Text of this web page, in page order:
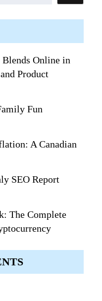
Online in
Product
Fun
A Canadian
SEO Report
The Complete